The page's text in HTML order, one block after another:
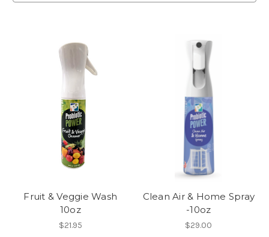
Fruit & Veggie Wash
10oz
$21.95
Clean Air & Home Spray
-10oz
$29.00